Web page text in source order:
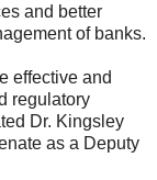
and better
of banks.
effective and
regulatory
Dr. Kingsley
as a Deputy